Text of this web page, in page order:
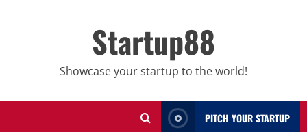
Startup88
Showcase your startup to the world!
PITCH YOUR STARTUP